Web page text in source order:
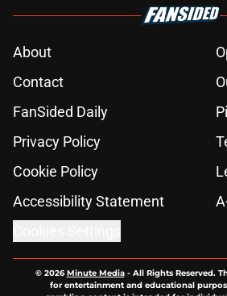
About
Contact
FanSided Daily
Privacy Policy
Cookie Policy
Accessibility Statement
© 2026Minute Media- All Rights Reserved.
for entertainment and educational